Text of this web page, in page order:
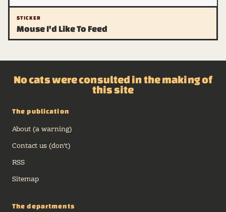
STICKER
Mouse I'd Like To Feed
No cats were consulted in the making of
this site
The publication
About (a warning)
Contact us (don't)
RSS
Sitemap
The departments